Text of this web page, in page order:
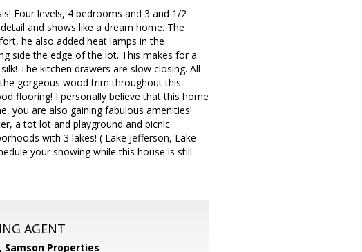
Four levels, 4 bedrooms and 3 and 1/2
and shows like a dream home. The
he also added heat lamps in the
side the edge of the lot. This makes for a
The kitchen drawers are slow closing. All
gorgeous wood trim throughout this
flooring! I personally believe that this home
you are also gaining fabulous amenities!
a tot lot and playground and picnic
with 3 lakes! ( Lake Jefferson, Lake
your showing while this house is still
AGENT
Samson Properties